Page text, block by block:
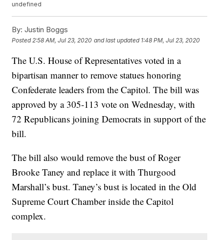
undefined
By: Justin Boggs
Posted 2:58 AM, Jul 23, 2020 and last updated 1:48 PM, Jul 23, 2020
The U.S. House of Representatives voted in a
bipartisan manner to remove statues honoring
Confederate leaders from the Capitol. The bill was
approved by a 305-113 vote on Wednesday, with
72 Republicans joining Democrats in support of the
bill.
The bill also would remove the bust of Roger
Brooke Taney and replace it with Thurgood
Marshall’s bust. Taney’s bust is located in the Old
Supreme Court Chamber inside the Capitol
complex.